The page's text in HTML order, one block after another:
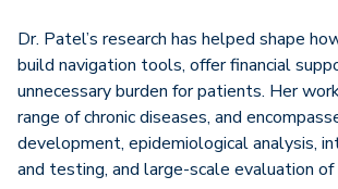
Dr. Patel’s research has helped shape
build navigation tools, offer financial
unnecessary burden for patients. Her
range of chronic diseases, and
development, epidemiological analysis,
and testing, and large-scale evaluation of